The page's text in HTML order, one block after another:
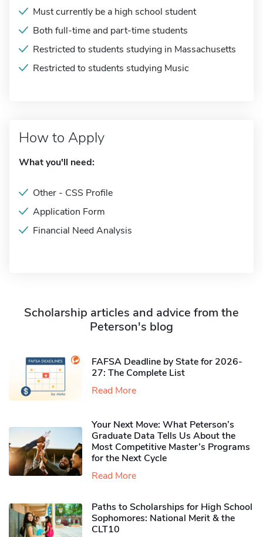
Must currently be a high school student
Both full-time and part-time students
Restricted to students studying in Massachusetts
Restricted to students studying Music
How to Apply
What you'll need:
Other - CSS Profile
Application Form
Financial Need Analysis
Scholarship articles and advice from the
Peterson's blog
FAFSA Deadline by State for 2026-
27: The Complete List
Read More
Your Next Move: What Peterson’s
Graduate Data Tells Us About the
Most Competitive Master’s Programs
for the Next Cycle
Read More
Paths to Scholarships for High School
Sophomores​: National Merit & the
CLT10